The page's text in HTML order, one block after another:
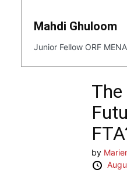
Mahdi Ghuloom
Junior Fellow ORF MENA
by